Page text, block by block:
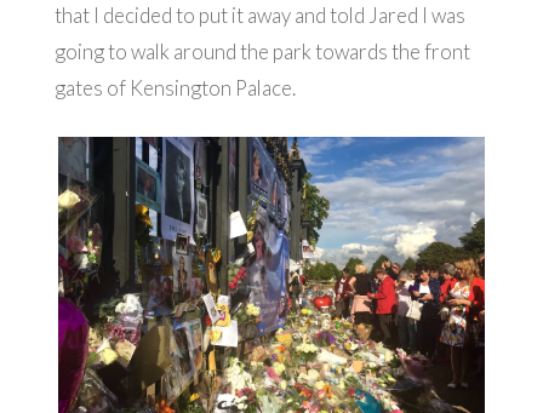
that I decided to put it away and told Jared I was
going to walk around the park towards the front
gates of Kensington Palace.